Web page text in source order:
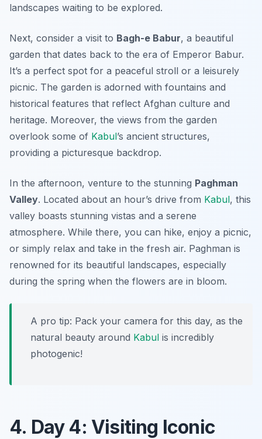
landscapes waiting to be explored.
Next, consider a visit to Bagh-e Babur, a beautiful
garden that dates back to the era of Emperor Babur.
It’s a perfect spot for a peaceful stroll or a leisurely
picnic. The garden is adorned with fountains and
historical features that reflect Afghan culture and
heritage. Moreover, the views from the garden
overlook some of Kabul’s ancient structures,
providing a picturesque backdrop.
In the afternoon, venture to the stunning Paghman
Valley. Located about an hour’s drive from Kabul, this
valley boasts stunning vistas and a serene
atmosphere. While there, you can hike, enjoy a picnic,
or simply relax and take in the fresh air. Paghman is
renowned for its beautiful landscapes, especially
during the spring when the flowers are in bloom.
A pro tip: Pack your camera for this day, as the
natural beauty around Kabul is incredibly
photogenic!
4. Day 4: Visiting Iconic